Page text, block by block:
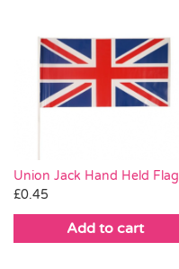
Union Jack Hand Held Flag
£0.45
Add to cart